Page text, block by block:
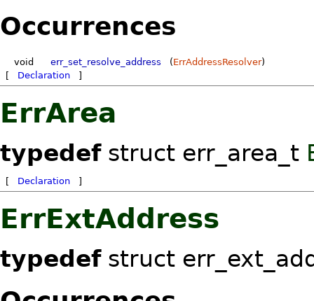
Occurrences
void err_set_resolve_address (ErrAddressResolver)
[
Declaration ]
ErrArea
typedefstruct err_area_t
[ Declaration ]
ErrExtAddress
typedefstruct